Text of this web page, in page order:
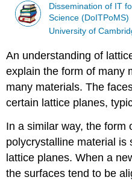
Dissemination of IT
Science (DoITPoMS)
University of
An understanding of
explain the form of many
many materials. The
certain lattice planes,
In a similar way, the form
polycrystalline material is
lattice planes. When a
the surfaces tend to be